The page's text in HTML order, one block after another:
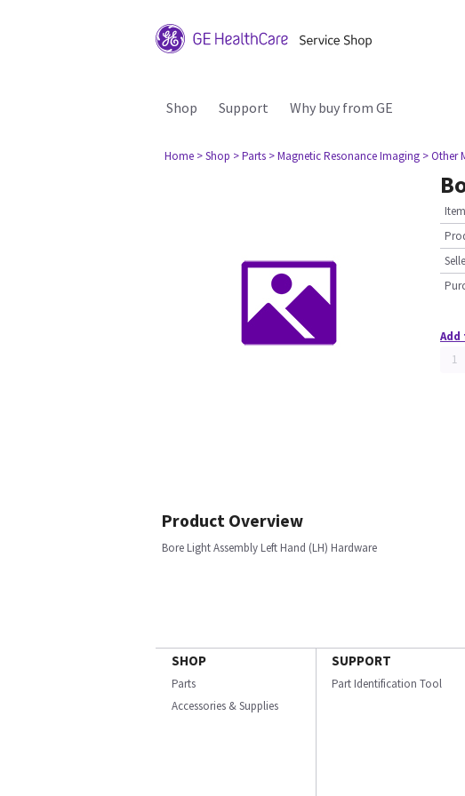
Shop Support Why buy from GE
Home > Shop > Parts > Magnetic Resonance Imaging > Other
Add
Product Overview
Bore Light Assembly Left Hand (LH) Hardware
SHOP
Parts
Accessories & Supplies
SUPPORT
Part Identification Tool